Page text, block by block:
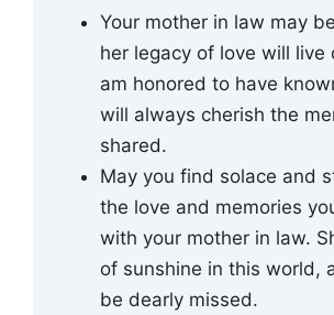
Your mother in law may
her legacy of love will live
am honored to have
will always cherish the
shared.
May you find solace and
the love and memories
with your mother in law.
of sunshine in this world,
be dearly missed.